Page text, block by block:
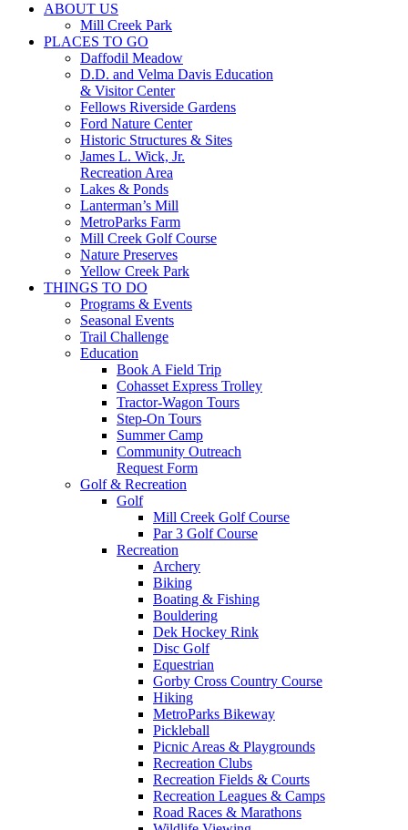
ABOUT US
Mill Creek Park
PLACES TO GO
Daffodil Meadow
D.D. and Velma Davis Education
& Visitor Center
Fellows Riverside Gardens
Ford Nature Center
Historic Structures & Sites
James L. Wick, Jr.
Recreation Area
Lakes & Ponds
Lanterman’s Mill
MetroParks Farm
Mill Creek Golf Course
Nature Preserves
Yellow Creek Park
THINGS TO DO
Programs & Events
Seasonal Events
Trail Challenge
Education
Book A Field Trip
Cohasset Express Trolley
Tractor-Wagon Tours
Step-On Tours
Summer Camp
Community Outreach
Request Form
Golf & Recreation
Golf
Mill Creek Golf Course
Par 3 Golf Course
Recreation
Archery
Biking
Boating & Fishing
Bouldering
Dek Hockey Rink
Disc Golf
Equestrian
Gorby Cross Country Course
Hiking
MetroParks Bikeway
Pickleball
Picnic Areas & Playgrounds
Recreation Clubs
Recreation Fields & Courts
Recreation Leagues & Camps
Road Races & Marathons